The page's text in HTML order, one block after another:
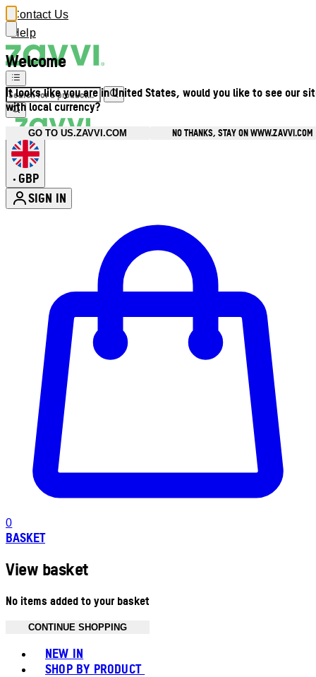
Welcome
It looks like you are in United States, would you like to see our
with local currency?
GO TO US.ZAVVI.COM NO THANKS, STAY ON WWW.ZAVVI.COM
Contact Us
Help
• GBP
SIGN IN
0
BASKET
View basket
No items added to your basket
CONTINUE SHOPPING
NEW IN
SHOP BY PRODUCT